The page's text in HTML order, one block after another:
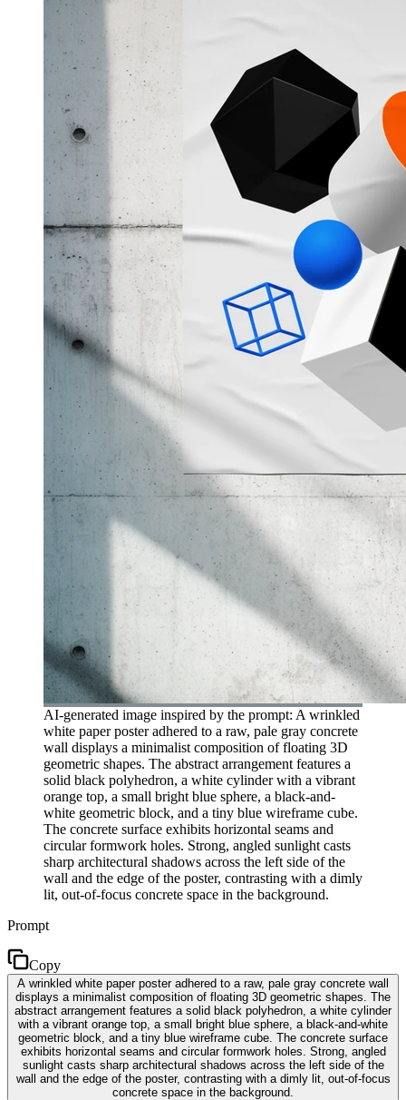
AI-generated image inspired by the prompt: A wrinkled
white paper poster adhered to a raw, pale gray concrete
wall displays a minimalist composition of floating 3D
geometric shapes. The abstract arrangement features a
solid black polyhedron, a white cylinder with a vibrant
orange top, a small bright blue sphere, a black-and-
white geometric block, and a tiny blue wireframe cube.
The concrete surface exhibits horizontal seams and
circular formwork holes. Strong, angled sunlight casts
sharp architectural shadows across the left side of the
wall and the edge of the poster, contrasting with a dimly
lit, out-of-focus concrete space in the background.
Prompt
Copy
A wrinkled white paper poster adhered to a raw, pale gray concrete wall
displays a minimalist composition of floating 3D geometric shapes. The
abstract arrangement features a solid black polyhedron, a white cylinder
with a vibrant orange top, a small bright blue sphere, a black-and-white
geometric block, and a tiny blue wireframe cube. The concrete surface
exhibits horizontal seams and circular formwork holes. Strong, angled
sunlight casts sharp architectural shadows across the left side of the
wall and the edge of the poster, contrasting with a dimly lit, out-of-focus
concrete space in the background.